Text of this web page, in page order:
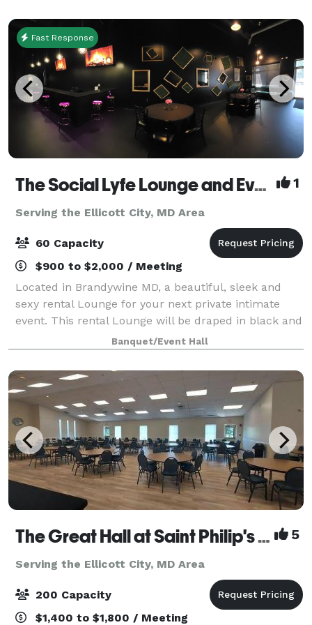
Fast Response
The Social Lyfe Lounge and Event Center 1
Serving the Ellicott City, MD Area
60 Capacity
$900 to $2,000 / Meeting
Located in Brandywine MD, a beautiful, sleek and
sexy rental Lounge for your next private intimate
event. This rental Lounge will be draped in black and
gold elegance featuring gold chandeliers, black
chiavari chairs, gold bar stool, beaut
Banquet/Event Hall
The Great Hall at Saint Philip's Episcopal Church 5
Serving the Ellicott City, MD Area
200 Capacity
$1,400 to $1,800 / Meeting